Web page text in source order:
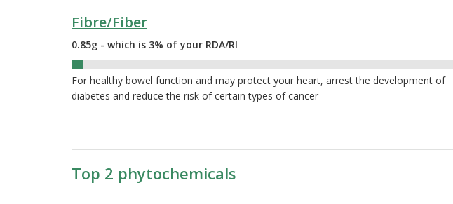
Fibre/Fiber
0.85g - which is 3% of your RDA/RI
For healthy bowel function and may protect your heart, arrest the development of
diabetes and reduce the risk of certain types of cancer
Top 2 phytochemicals